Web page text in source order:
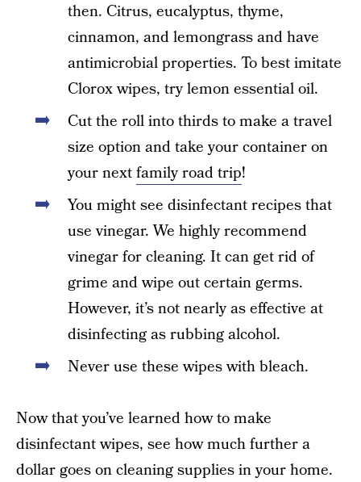
then. Citrus, eucalyptus, thyme,
cinnamon, and lemongrass and have
antimicrobial properties. To best imitate
Clorox wipes, try lemon essential oil.
Cut the roll into thirds to make a travel
size option and take your container on
your nextfamily road trip!
You might see disinfectant recipes that
use vinegar. We highly recommend
vinegar for cleaning. It can get rid of
grime and wipe out certain germs.
However, it’s not nearly as effective at
disinfecting as rubbing alcohol.
Never use these wipes with bleach.
Now that you’ve learned how to make
disinfectant wipes, see how much further a
dollar goes on cleaning supplies in your home.